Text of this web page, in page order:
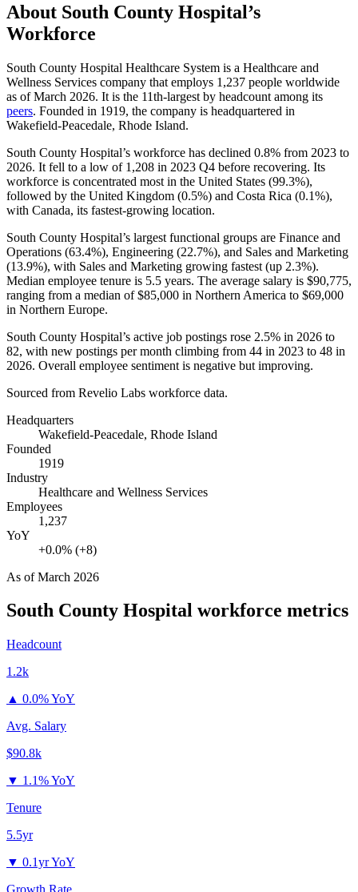
About South County Hospital’s
Workforce
South County Hospital Healthcare System is a Healthcare and
Wellness Services company that employs 1,237 people worldwide
as of March 2026. It is the 11th-largest by headcount among its
peers. Founded in 1919, the company is headquartered in
Wakefield-Peacedale, Rhode Island.
South County Hospital’s workforce has declined 0.8% from 2023 to
2026. It fell to a low of 1,208 in 2023 Q4 before recovering. Its
workforce is concentrated most in the United States (99.3%),
followed by the United Kingdom (0.5%) and Costa Rica (0.1%),
with Canada, its fastest-growing location.
South County Hospital’s largest functional groups are Finance and
Operations (63.4%), Engineering (22.7%), and Sales and Marketing
(13.9%), with Sales and Marketing growing fastest (up 2.3%).
Median employee tenure is 5.5 years. The average salary is $90,775,
ranging from a median of$85,000 in Northern America to $69,000
in Northern Europe.
South County Hospital’s active job postings rose 2.5% in 2026 to
82, with new postings per month climbing from 44 in 2023 to 48 in
2026. Overall employee sentiment is negative but improving.
Sourced from Revelio Labs workforce data.
Headquarters
Wakefield-Peacedale, Rhode Island
Founded
1919
Industry
Healthcare and Wellness Services
Employees
1,237
YoY
+0.0% (+8)
As ofMarch 2026
South County Hospital workforce metrics
Headcount
1.2k
▲ 0.0% YoY
Avg. Salary
$90.8k
▼ 1.1% YoY
Tenure
5.5yr
▼ 0.1yr YoY